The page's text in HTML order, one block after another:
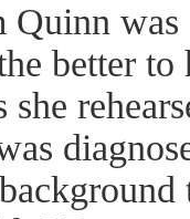
Quinn
better